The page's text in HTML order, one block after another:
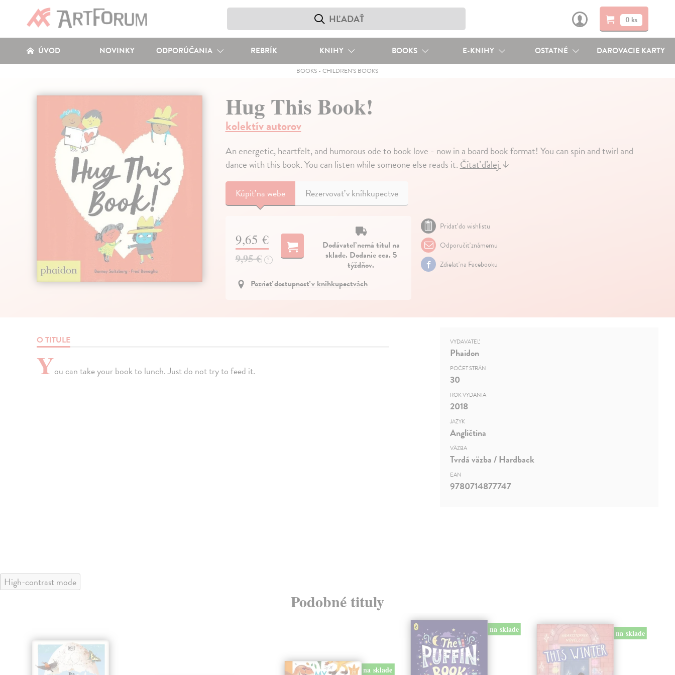
0 ks
ÚVOD NOVINKY ODPORÚČANIA REBRÍK KNIHY BOOKS E-KNIHY OSTATNÉ DAROVACIE KARTY
BOOKS -CHILDREN'S BOOKS
Hug This Book!
kolektív autorov
An energetic, heartfelt, and humorous ode to book love - now in a board book format! You can spin and twirl and
dance with this book. You can listen while someone else reads it.Čítať ďalej↓
Kúpiťna webe Rezervovať v kníhkupectve
9,65 €
9,95 € ?
Dodávateľ nemá titul na
sklade. Dodanie cca. 5
týždňov.
Pozrieť dostupnosť v kníhkupectvách
Pridať do wishlistu
Odporučiť známemu
Zdielať na Facebooku
O TITULE
You can take your book to lunch. Just do not try to feed it.
VYDAVATEĽ
Phaidon
POČET STRÁN
30
ROK VYDANIA
2018
JAZYK
Angličtina
VÄZBA
Tvrdá väzba / Hardback
EAN
9780714877747
High-contrast mode
Podobné tituly
na sklade
na sklade na sklade